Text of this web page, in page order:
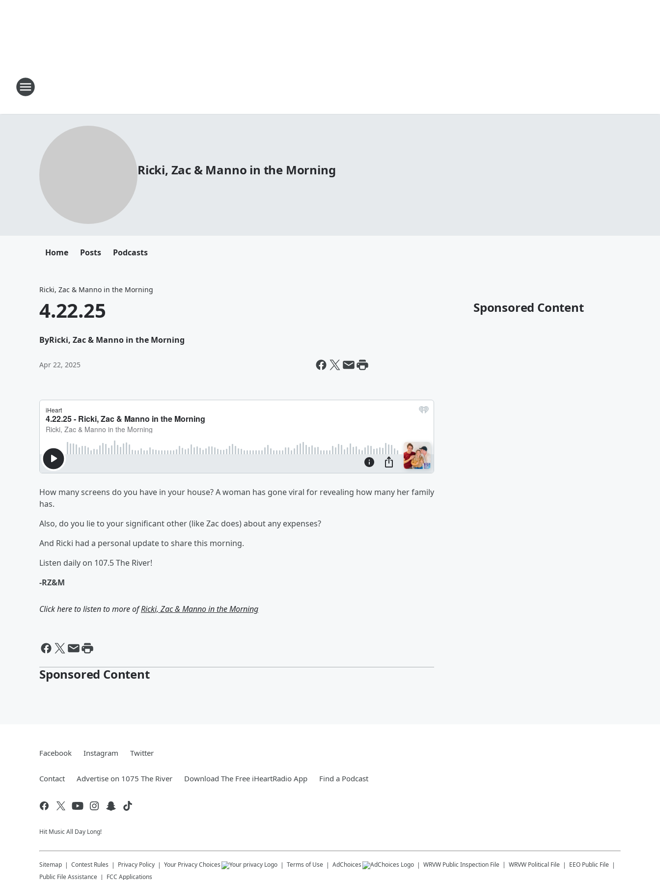
Ricki, Zac & Manno in the Morning
Home Posts Podcasts
Ricki, Zac & Manno in the Morning
4.22.25
ByRicki, Zac & Manno in the Morning
Apr 22, 2025
How many screens do you have in your house? A woman has gone viral for revealing how many her family
has.
Also, do you lie to your significant other (like Zac does) about any expenses?
And Ricki had a personal update to share this morning.
Listen daily on 107.5 The River!
-RZ&M
Click here to listen to more ofRicki, Zac & Manno in the Morning
Sponsored Content
Sponsored Content
Facebook Instagram Twitter
Contact Advertise on 1075 The River Download The Free iHeartRadio App Find a Podcast
Hit Music All Day Long!
Sitemap Contest Rules Privacy Policy Your Privacy Choices Terms of Use AdChoices WRVW Public Inspection File WRVW Political File
EEO Public File
Public File Assistance
FCC Applications